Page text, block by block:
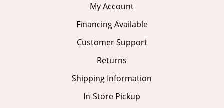
My Account
Financing Available
Customer Support
Returns
Shipping Information
In-Store Pickup